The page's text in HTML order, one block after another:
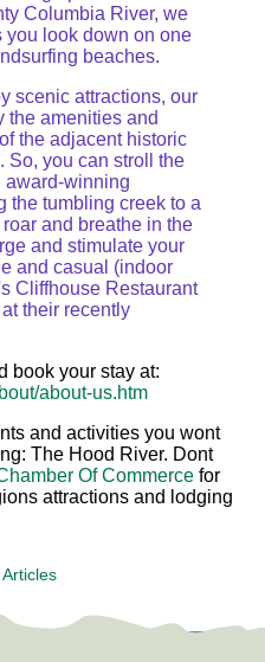
Columbia River, we
you look down on one
beaches.
scenic attractions, our
the amenities and
the adjacent historic
So, you can stroll the
award-winning
the tumbling creek to a
and breathe in the
and stimulate your
and casual (indoor
Cliffhouse Restaurant
their recently
book your stay at:
about-us.htm
and activities you wont
The Hood River. Dont
Of Commerce for
attractions and lodging